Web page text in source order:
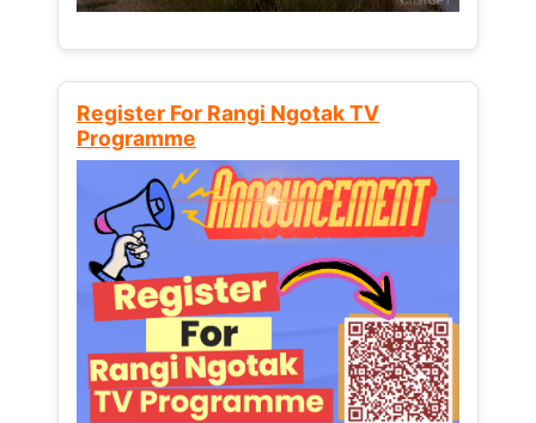
Register For Rangi Ngotak TV
Programme